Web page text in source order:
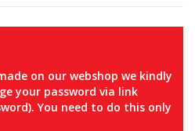
on our webshop we kindly
your password via link
You need to do this only